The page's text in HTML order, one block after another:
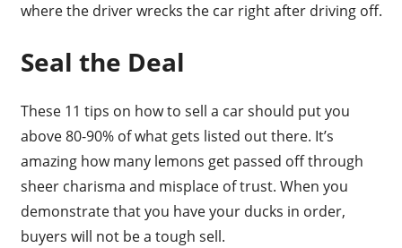
where the driver wrecks the car right after driving off.
Seal the Deal
These 11 tips on how to sell a car should put you
above 80-90% of what gets listed out there. It’s
amazing how many lemons get passed off through
sheer charisma and misplace of trust. When you
demonstrate that you have your ducks in order,
buyers will not be a tough sell.